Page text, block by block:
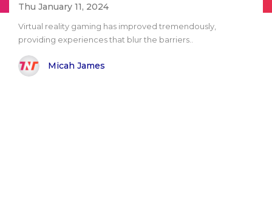
Thu January 11, 2024
Virtual reality gaming has improved tremendously,
providing experiences that blur the barriers..
Micah James